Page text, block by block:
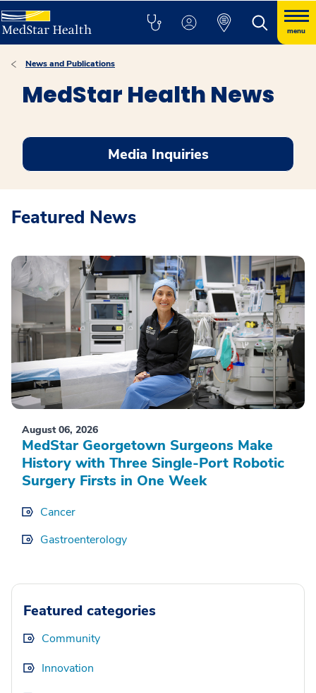
menu
News and Publications
MedStar Health News
Media Inquiries
Featured News
August 06, 2026
MedStar Georgetown Surgeons Make
History with Three Single-Port Robotic
Surgery Firsts in One Week
Cancer
Gastroenterology
Featured categories
Community
Innovation